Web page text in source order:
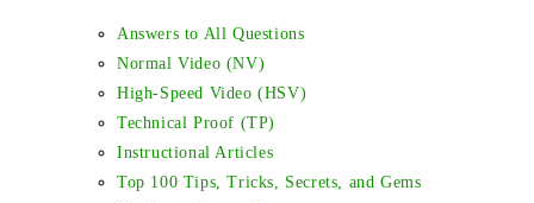
Answers to All Questions
Normal Video (NV)
High-Speed Video (HSV)
Technical Proof (TP)
Instructional Articles
Top 100 Tips, Tricks, Secrets, and Gems